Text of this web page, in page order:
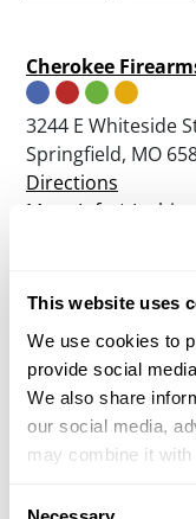
This website uses
We use cookies to
provide social
We also share
our social media,
may combine it with
of their services.
Cherokee
3244 E Whiteside
Springfield, MO
Directions
More Info
| Is this
Crossfire
21200 E Truman
Independence,
Directions
More Info |Is this